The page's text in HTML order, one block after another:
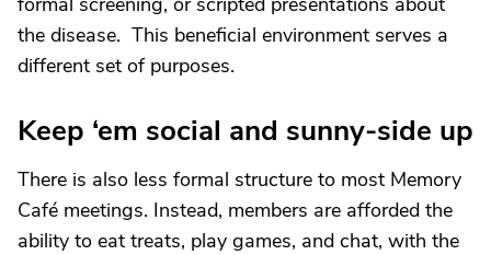
the disease. This beneficial environment serves a
different set of purposes.
Keep ‘em social and sunny-side up
There is also less formal structure to most Memory
Café meetings. Instead, members are afforded the
ability to eat treats, play games, and chat, with the